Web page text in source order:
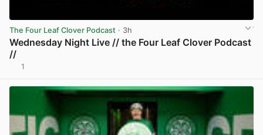
The Four Leaf Clover Podcast · 3h
Wednesday Night Live // the Four Leaf Clover Podcast
//
1